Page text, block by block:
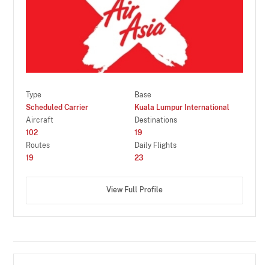
Type
Scheduled Carrier
Base
Kuala Lumpur International
Aircraft
102
Destinations
19
Routes
19
Daily Flights
23
View Full Profile